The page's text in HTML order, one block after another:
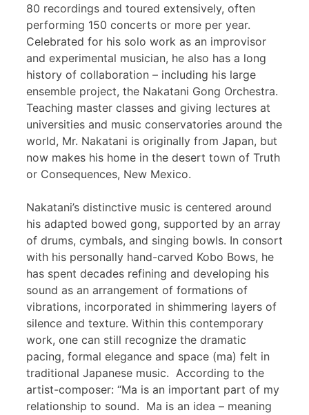
80 recordings and toured extensively, often
performing 150 concerts or more per year.
Celebrated for his solo work as an improvisor
and experimental musician, he also has a long
history of collaboration – including his large
ensemble project, the Nakatani Gong Orchestra.
Teaching master classes and giving lectures at
universities and music conservatories around the
world, Mr. Nakatani is originally from Japan, but
now makes his home in the desert town of Truth
or Consequences, New Mexico.
Nakatani’s distinctive music is centered around
his adapted bowed gong, supported by an array
of drums, cymbals, and singing bowls. In consort
with his personally hand-carved Kobo Bows, he
has spent decades refining and developing his
sound as an arrangement of formations of
vibrations, incorporated in shimmering layers of
silence and texture. Within this contemporary
work, one can still recognize the dramatic
pacing, formal elegance and space (ma) felt in
traditional Japanese music. According to the
artist-composer: “Ma is an important part of my
relationship to sound. Ma is an idea – meaning